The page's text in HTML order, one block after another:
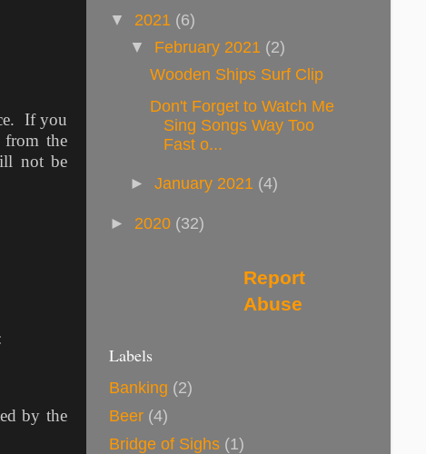
If you
from the
not be
by the
▼ 2021 (6)
▼ February 2021 (2)
Wooden Ships Surf Clip
Don't Forget to Watch Me
Sing Songs Way Too
Fast o...
► January 2021 (4)
► 2020 (32)
Report
Abuse
Labels
Banking (2)
Beer (4)
Bridge of Sighs (1)